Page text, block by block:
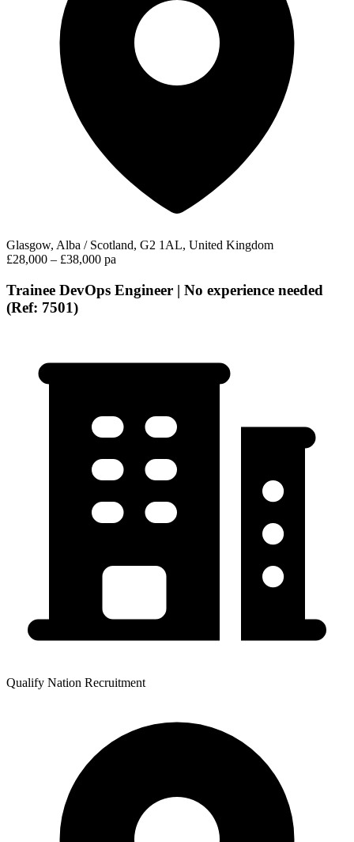
Glasgow, Alba / Scotland, G2 1AL, United Kingdom
£28,000 – £38,000 pa
Trainee DevOps Engineer | No experience needed
(Ref: 7501)
Qualify Nation Recruitment